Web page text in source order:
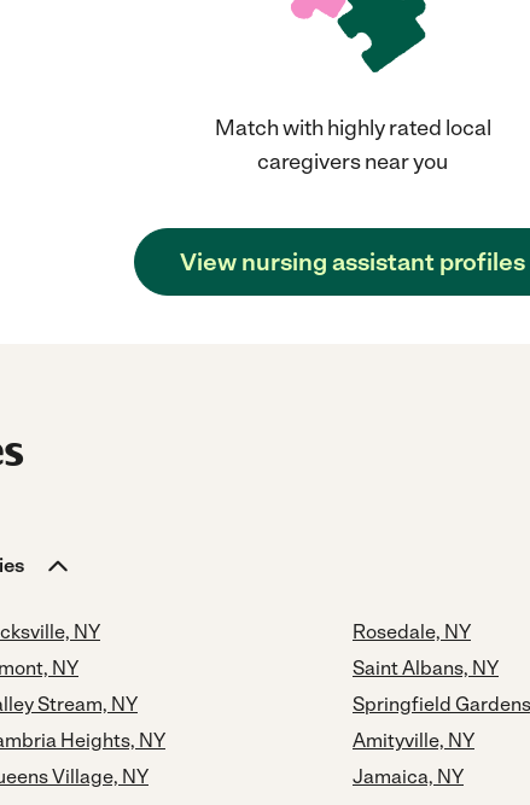
Match with highly rated local
caregivers near you
View nursing assistant profiles
NY
NY
Stream, NY
Heights, NY
Village, NY
Rosedale, NY
Saint Albans, NY
Springfield
Amityville, NY
Jamaica, NY